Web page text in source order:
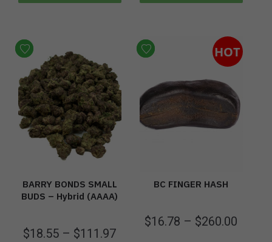
BARRY BONDS SMALL
BUDS – Hybrid (AAAA)
$18.55 – $111.97
HOT
BC FINGER HASH
$16.78 – $260.00